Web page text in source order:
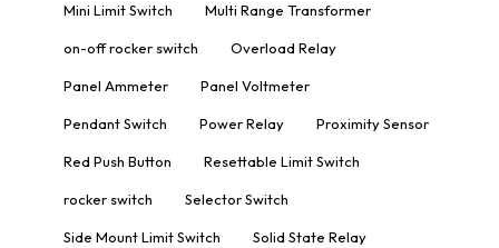
Mini Limit Switch Multi Range Transformer
on-off rocker switch Overload Relay
Panel Ammeter Panel Voltmeter
Pendant Switch Power Relay Proximity Sensor
Red Push Button Resettable Limit Switch
rocker switch Selector Switch
Side Mount Limit Switch Solid State Relay